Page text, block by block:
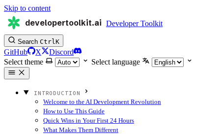
Skip to content
developertoolkit.ai Developer Toolkit
Search CtrlK
GitHub X
Discord
Select theme
Select language
INTRODUCTION
Welcome to the AI Development Revolution
How to Use This Guide
Quick Wins in Your First 24 Hours
What Makes Them Different